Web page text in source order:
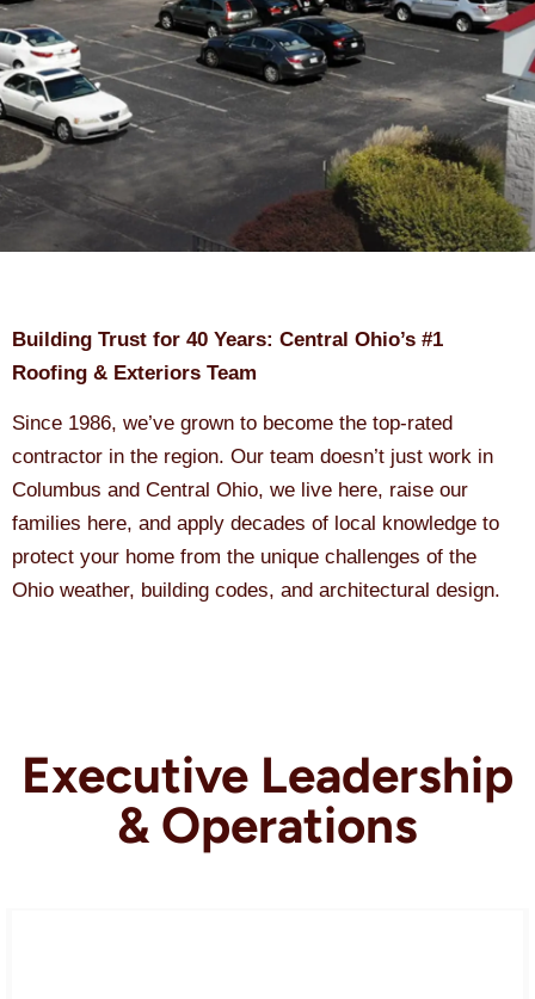
Building Trust for 40 Years: Central Ohio’s #1
Roofing & Exteriors Team
Since 1986, we’ve grown to become the top-rated
contractor in the region. Our team doesn’t just work in
Columbus and Central Ohio, we live here, raise our
families here, and apply decades of local knowledge to
protect your home from the unique challenges of the
Ohio weather, building codes, and architectural design.
Executive Leadership
& Operations